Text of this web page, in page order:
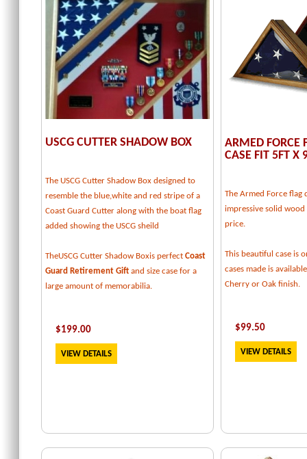
USCG CUTTER SHADOW BOX
The USCG Cutter Shadow Box designed to
resemble the blue,white and red stripe of a
Coast Guard Cutter along with the boat flag
added showing the USCG sheild
TheUSCG Cutter Shadow Boxis perfect Coast
Guard Retirement Gift and size case for a
large amount of memorabilia.
$199.00
VIEW DETAILS
ARMED FORCE
CASE FIT 5FT X
The Armed Force flag
impressive solid wood
price.
This beautiful case is
cases made is
Cherry or Oak finish.
$99.50
VIEW DETAILS